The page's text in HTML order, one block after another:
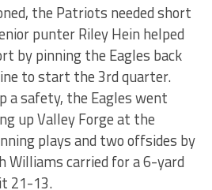
the Patriots needed short
punter Riley Hein helped
by pinning the Eagles back
to start the 3rd quarter.
a safety, the Eagles went
up Valley Forge at the
plays and two offsides by
Williams carried for a 6-yard
21-13.